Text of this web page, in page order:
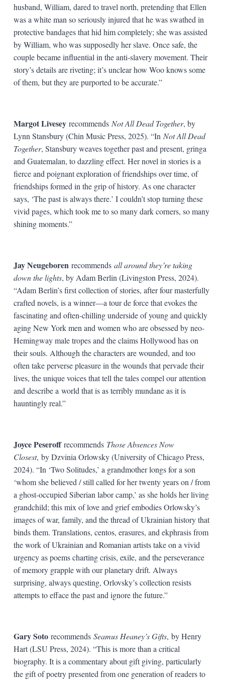
husband, William, dared to travel north, pretending that Ellen
was a white man so seriously injured that he was swathed in
protective bandages that hid him completely; she was assisted
by William, who was supposedly her slave. Once safe, the
couple became influential in the anti-slavery movement. Their
story’s details are riveting; it’s unclear how Woo knows some
of them, but they are purported to be accurate.”
Margot Liveseyrecommends Not All Dead Together, by
Lynn Stansbury (Chin Music Press, 2025). “In Not All Dead
Together, Stansbury weaves together past and present, gringa
and Guatemalan, to dazzling effect. Her novel in stories is a
fierce and poignant exploration of friendships over time, of
friendships formed in the grip of history. As one character
says, ‘The past is always there.’ I couldn’t stop turning these
vivid pages, which took me to so many dark corners, so many
shining moments.”
Jay Neugeboren recommends all around they’re taking
down the lights, by Adam Berlin (Livingston Press, 2024).
“Adam Berlin’s first collection of stories, after four masterfully
crafted novels, is a winner—a tour de force that evokes the
fascinating and often-chilling underside of young and quickly
aging New York men and women who are obsessed by neo-
Hemingway male tropes and the claims Hollywood has on
their souls. Although the characters are wounded, and too
often take perverse pleasure in the wounds that pervade their
lives, the unique voices that tell the tales compel our attention
and describe a world that is as terribly mundane as it is
hauntingly real.”
Joyce Peseroffrecommends Those Absences Now
Closest, by Dzvinia Orlowsky (University of Chicago Press,
2024). “In ‘Two Solitudes,’ a grandmother longs for a son
‘whom she believed / still called for her twenty years on / from
a ghost-occupied Siberian labor camp,’ as she holds her living
grandchild; this mix of love and grief embodies Orlowsky’s
images of war, family, and the thread of Ukrainian history that
binds them. Translations, centos, erasures, and ekphrasis from
the work of Ukrainian and Romanian artists take on a vivid
urgency as poems charting crisis, exile, and the perseverance
of memory grapple with our planetary drift. Always
surprising, always questing, Orlovsky’s collection resists
attempts to efface the past and ignore the future.”
Gary Sotorecommends Seamus Heaney’s Gifts, by Henry
Hart (LSU Press, 2024). “This is more than a critical
biography. It is a commentary about gift giving, particularly
the gift of poetry presented from one generation of readers to